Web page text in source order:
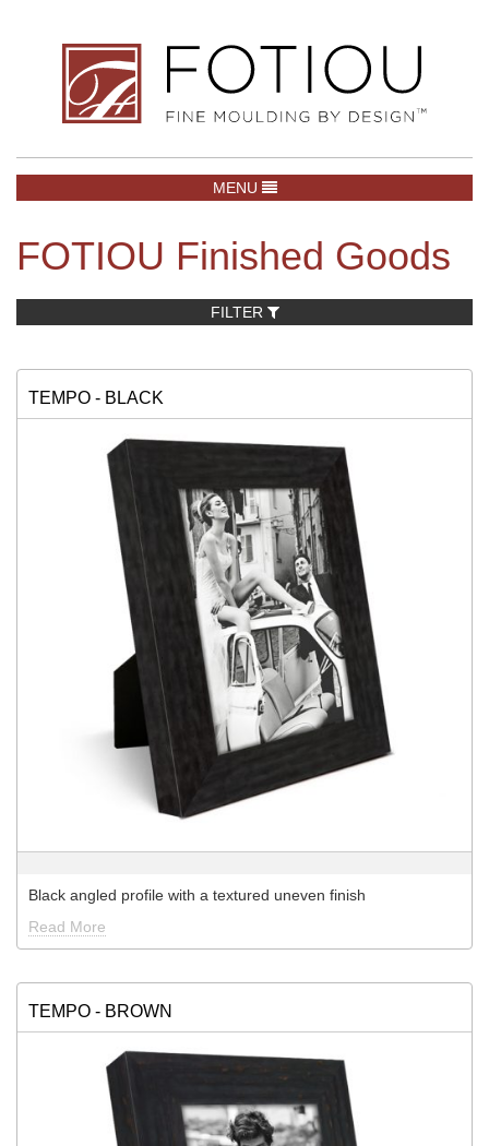
TOGGLE NAVIGATION
MENU
FOTIOU Finished Goods
FILTER
TEMPO - BLACK
Black angled profile with a textured uneven finish
Read More
TEMPO - BROWN